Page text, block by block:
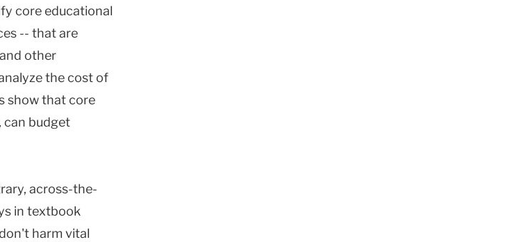
core educational
-- that are
other
the cost of
show that core
can budget
across-the-
in textbook
harm vital